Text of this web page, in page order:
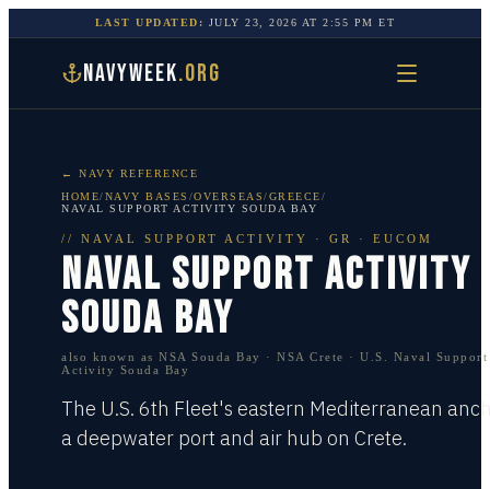
LAST UPDATED: JULY 23, 2026 AT2:55 PM ET
NAVYWEEK.ORG
← NAVY REFERENCE
HOME/NAVY BASES /OVERSEAS/GREECE/
NAVAL SUPPORT ACTIVITY SOUDA BAY
// NAVAL SUPPORT ACTIVITY · GR · EUCOM
NAVAL SUPPORT ACTIVITY
SOUDA BAY
also known as NSA Souda Bay · NSA Crete · U.S. Naval Support
Activity Souda Bay
The U.S. 6th Fleet's eastern Mediterranean
a deepwater port and air hub on Crete.